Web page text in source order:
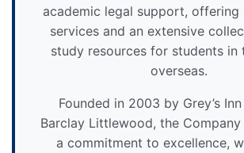
academic legal support,
services and an extensive
study resources for students in
overseas.
Founded in 2003 by Grey’s
Barclay Littlewood, the
a commitment to excellence,